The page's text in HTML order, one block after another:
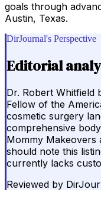
goals through
Austin, Texas.
DirJournal's Perspective
Editorial
Dr. Robert Whitfield
Fellow of the
cosmetic surgery
comprehensive
Mommy Makeovers
should note this
currently lacks
Reviewed by